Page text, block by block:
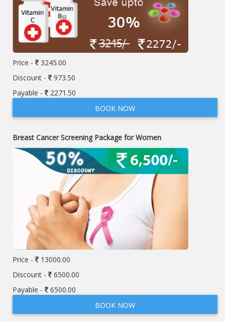
Price -
3245.00
Discount -
973.50
Payable -
2271.50
BOOK NOW
Breast Cancer Screening Package for Women
Price -
13000.00
Discount -
6500.00
Payable -
6500.00
BOOK NOW